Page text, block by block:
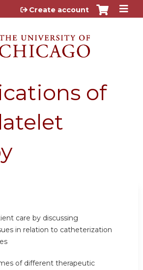
Jump to content
Create account
of
care by discussing
in relation to catheterization
of different therapeutic